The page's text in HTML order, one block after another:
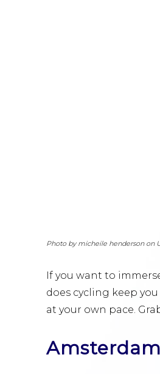
Photo by micheile henderson on
If you want to
does cycling keep
at your own pace.